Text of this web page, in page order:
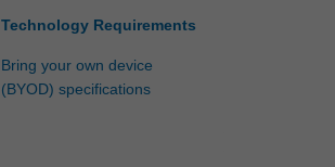
Technology Requirements
Bring your own device
(BYOD) specifications